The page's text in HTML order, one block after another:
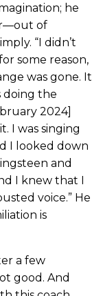
he
of
“I didn’t
some reason,
was gone. It
doing the
2024]
I was singing
I looked down
and
I knew that I
voice.” He
is
a few
good. And